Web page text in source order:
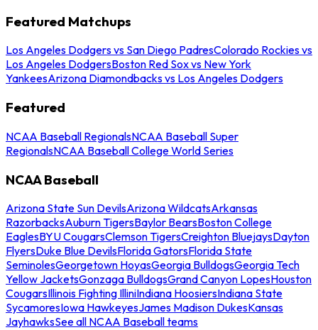
Featured Matchups
Los Angeles Dodgers vs San Diego PadresColorado Rockies vs
Los Angeles DodgersBoston Red Sox vs New York
YankeesArizona Diamondbacks vs Los Angeles Dodgers
Featured
NCAA Baseball RegionalsNCAA Baseball Super
RegionalsNCAA Baseball College World Series
NCAA Baseball
Arizona State Sun DevilsArizona WildcatsArkansas
RazorbacksAuburn TigersBaylor BearsBoston College
EaglesBYU CougarsClemson TigersCreighton BluejaysDayton
FlyersDuke Blue DevilsFlorida GatorsFlorida State
SeminolesGeorgetown HoyasGeorgia BulldogsGeorgia Tech
Yellow JacketsGonzaga BulldogsGrand Canyon LopesHouston
CougarsIllinois Fighting IlliniIndiana HoosiersIndiana State
SycamoresIowa HawkeyesJames Madison DukesKansas
JayhawksSee all NCAA Baseball teams